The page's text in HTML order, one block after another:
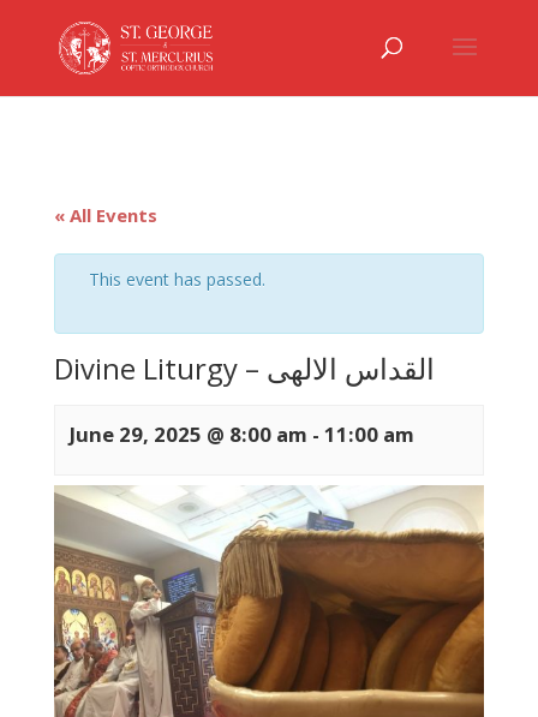
« All Events
This event has passed.
Divine Liturgy – القداس الالهى
June 29, 2025 @ 8:00 am - 11:00 am